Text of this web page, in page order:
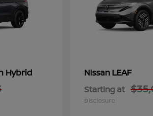
Hybrid Nissan LEAF
Starting at
Disclosure